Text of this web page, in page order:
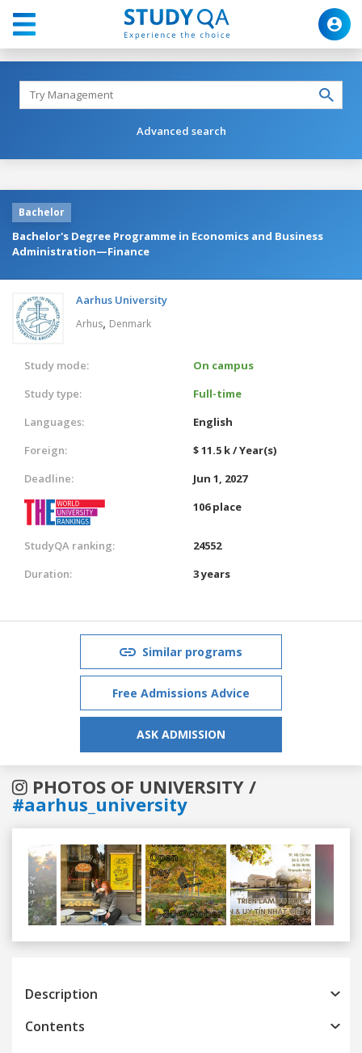
Advanced search
Bachelor
Bachelor's Degree Programme in Economics and Business
Administration—Finance
Aarhus University
Arhus, Denmark
Study mode:
On campus
Study type:
Full-time
Languages:
English
Foreign:
$ 11.5 k / Year(s)
Deadline:
Jun 1, 2027
106 place
StudyQA ranking:
24552
Duration:
3 years
Similar programs
Free Admissions Advice
ASK ADMISSION
PHOTOS OF UNIVERSITY /
#aarhus_university
Previous
Description
Contents